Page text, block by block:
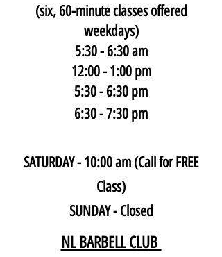
(six, 60-minute classes offered
weekdays)
5:30 - 6:30 am
12:00 - 1:00 pm
5:30 - 6:30 pm
6:30 - 7:30 pm
SATURDAY - 10:00 am (Call for FREE
Class)
SUNDAY - Closed
NL BARBELL CLUB